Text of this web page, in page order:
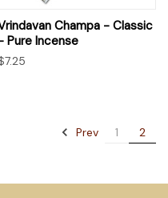
Champa - Classic
Pure Incense
Prev 1 2